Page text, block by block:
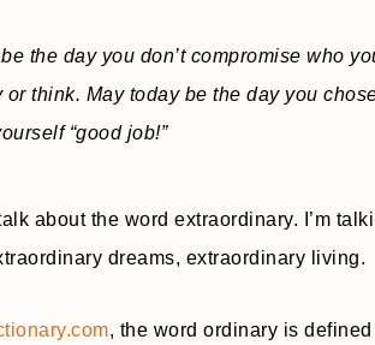
the day you don’t compromise who
or think. May today be the day you
“good job!”
about the word extraordinary. I’m
dreams, extraordinary living.
, the word ordinary is